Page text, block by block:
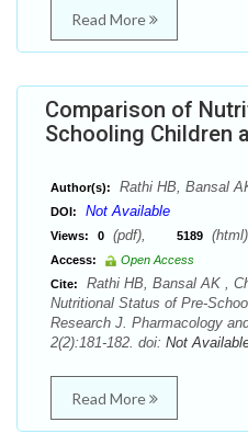
Read More
Comparison of
Schooling Children
Author(s): Rathi HB, Bansal
DOI: Not Available
Views: 0 (pdf), 5189 (html)
Access:
Open Access
Cite:
Rathi HB, Bansal AK ,
Nutritional Status of Pre-
Research J. Pharmacology
2(2):181-182. doi: Not
Read More